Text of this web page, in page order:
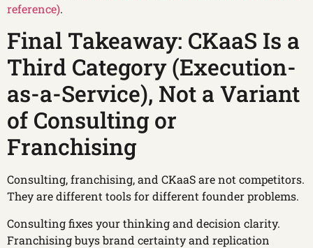
reference).
Final Takeaway: CKaaS Is a
Third Category (Execution-
as-a-Service), Not a Variant
of Consulting or
Franchising
Consulting, franchising, and CKaaS are not competitors.
They are different tools for different founder problems.
Consulting fixes your thinking and decision clarity.
Franchising buys brand certainty and replication